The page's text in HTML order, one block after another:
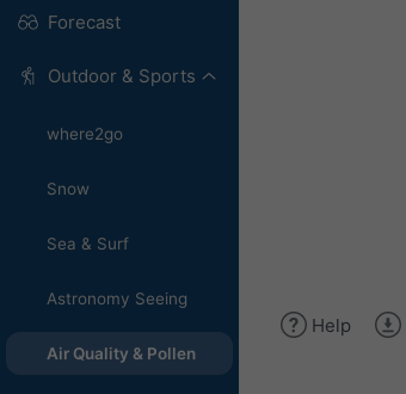
Forecast
Outdoor & Sports
where2go
Snow
Sea & Surf
Astronomy Seeing
Air Quality & Pollen
Help